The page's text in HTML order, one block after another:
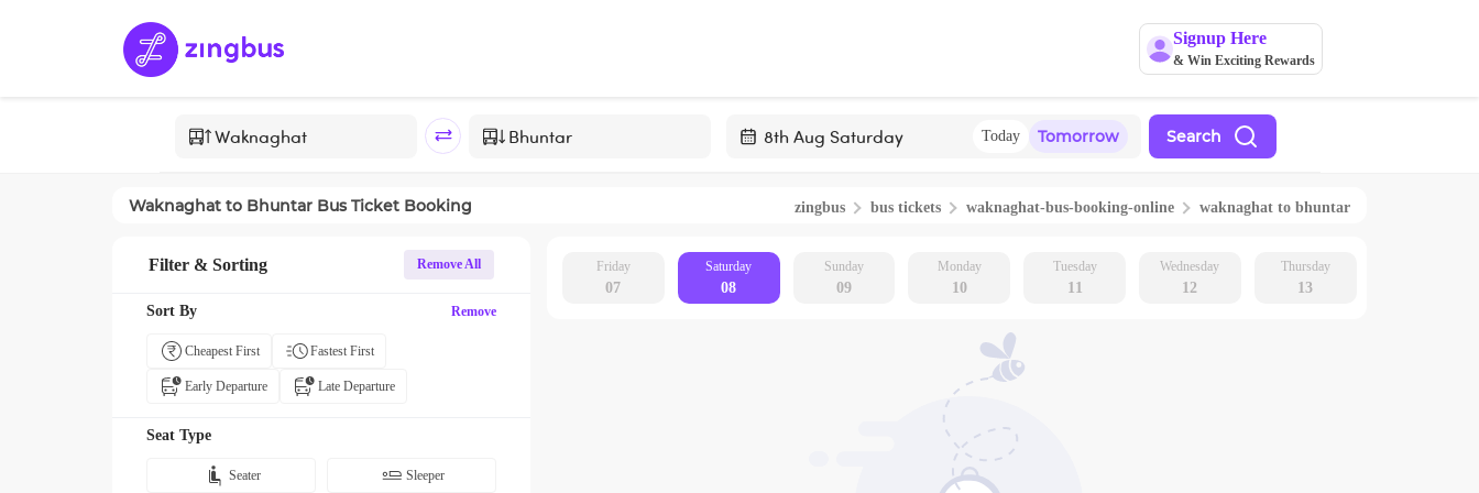
Signup Here
& Win Exciting Rewards
with
the
Today Tomorrow Search
Waknaghat to Bhuntar Bus Ticket Booking zingbus bus tickets waknaghat-bus-booking-online waknaghat to bhuntar
Filter & Sorting Remove All
Sort By Remove
Cheapest First Fastest First
Early Departure Late Departure
Seat Type
Seater Sleeper
Friday
07
Saturday
08
Sunday
09
Monday
10
Tuesday
11
Wednesday
12
Thursday
13